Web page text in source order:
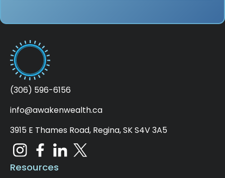
(306) 596-6156
info@awakenwealth.ca
3915 E Thames Road, Regina, SK S4V 3A5
Resources